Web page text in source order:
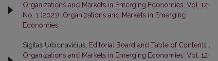
Organizations and Markets in Emerging Economies: Vol. 12
No. 1 (2021): Organizations and Markets in Emerging
Economies
Sigitas Urbonavičius, Editorial Board and Table of Contents
Organizations and Markets in Emerging Economies: Vol. 12